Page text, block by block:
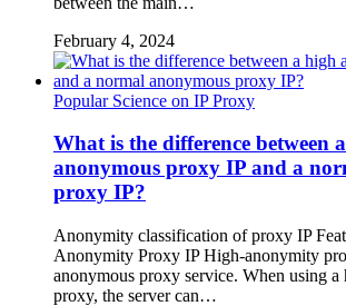
February 4, 2024
Popular Science on IP Proxy
What is the difference between
anonymous proxy IP and a
proxy IP?
Anonymity classification of proxy IP
Anonymity Proxy IP High-anonymity
anonymous proxy service. When using
proxy, the server can…